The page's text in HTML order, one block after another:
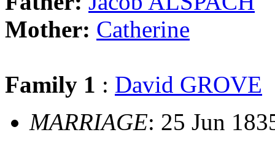
Mother: Catherine
Family 1 : David GROVE
MARRIAGE: 25 Jun